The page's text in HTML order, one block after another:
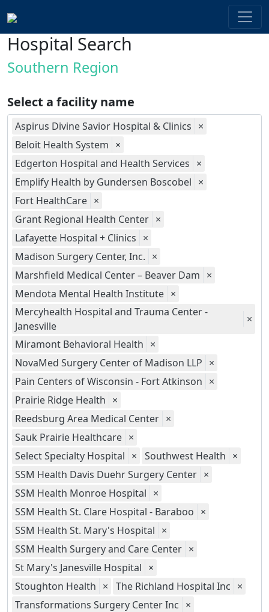
Hospital Search
Southern Region
Select a facility name
Aspirus Divine Savior Hospital & Clinics ×
Beloit Health System ×
Edgerton Hospital and Health Services ×
Emplify Health by Gundersen Boscobel ×
Fort HealthCare ×
Grant Regional Health Center ×
Lafayette Hospital + Clinics ×
Madison Surgery Center, Inc. ×
Marshfield Medical Center – Beaver Dam ×
Mendota Mental Health Institute ×
Mercyhealth Hospital and Trauma Center -
Janesville
×
Miramont Behavioral Health ×
NovaMed Surgery Center of Madison LLP ×
Pain Centers of Wisconsin - Fort Atkinson ×
Prairie Ridge Health ×
Reedsburg Area Medical Center ×
Sauk Prairie Healthcare ×
Select Specialty Hospital × Southwest Health ×
SSM Health Davis Duehr Surgery Center ×
SSM Health Monroe Hospital ×
SSM Health St. Clare Hospital - Baraboo ×
SSM Health St. Mary's Hospital ×
SSM Health Surgery and Care Center ×
St Mary's Janesville Hospital ×
Stoughton Health × The Richland Hospital Inc ×
Transformations Surgery Center Inc ×